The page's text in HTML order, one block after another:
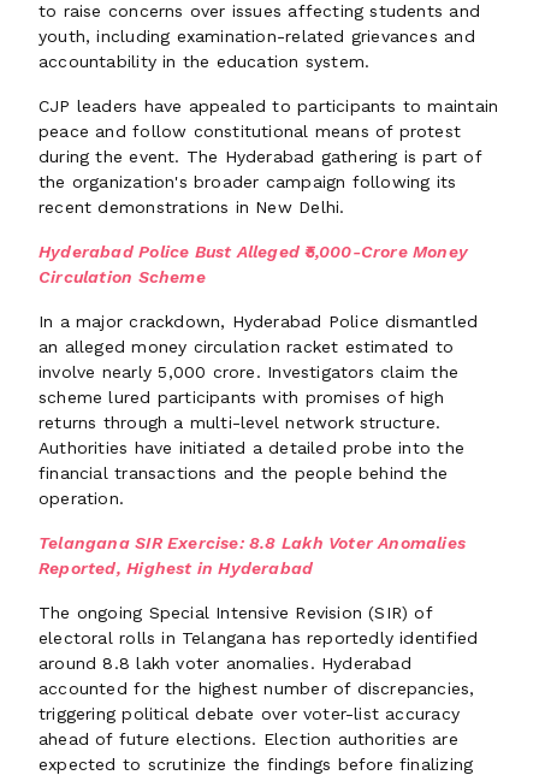
to raise concerns over issues affecting students and
youth, including examination-related grievances and
accountability in the education system.
CJP leaders have appealed to participants to maintain
peace and follow constitutional means of protest
during the event. The Hyderabad gathering is part of
the organization's broader campaign following its
recent demonstrations in New Delhi.
Hyderabad Police Bust Alleged ₹5,000-Crore Money
Circulation Scheme
In a major crackdown, Hyderabad Police dismantled
an alleged money circulation racket estimated to
involve nearly ₹5,000 crore. Investigators claim the
scheme lured participants with promises of high
returns through a multi-level network structure.
Authorities have initiated a detailed probe into the
financial transactions and the people behind the
operation.
Telangana SIR Exercise: 8.8 Lakh Voter Anomalies
Reported, Highest in Hyderabad
The ongoing Special Intensive Revision (SIR) of
electoral rolls in Telangana has reportedly identified
around 8.8 lakh voter anomalies. Hyderabad
accounted for the highest number of discrepancies,
triggering political debate over voter-list accuracy
ahead of future elections. Election authorities are
expected to scrutinize the findings before finalizing